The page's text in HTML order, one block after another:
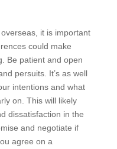
it is important
could make
Be patient and open
persuits. It’s as well
intentions and what
on. This will likely
dissatisfaction in the
and negotiate if
agree on a